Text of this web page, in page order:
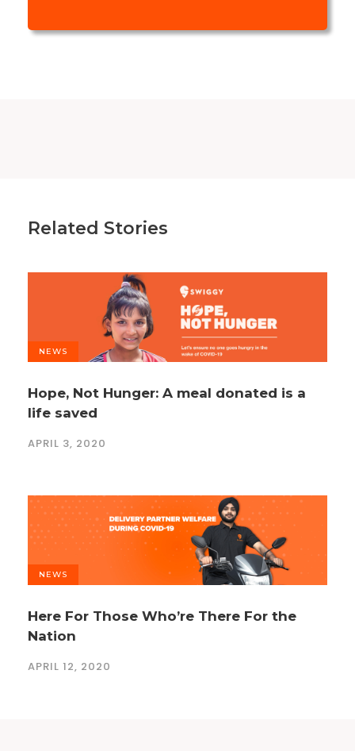
Related Stories
NEWS
Hope, Not Hunger: A meal donated is a
life saved
APRIL 3, 2020
NEWS
Here For Those Who’re There For the
Nation
APRIL 12, 2020